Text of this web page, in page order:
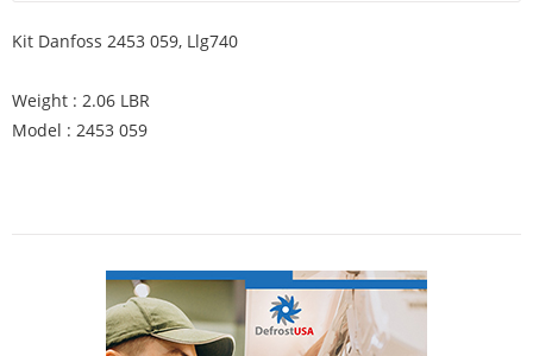
Kit Danfoss 2453 059, Llg740
Weight : 2.06 LBR
Model : 2453 059